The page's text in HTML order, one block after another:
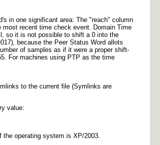
in one significant area: The "reach" column
recent time check event. Domain Time
so it is not possible to shift a 0 into the
because the Peer Status Word allots
of samples as if it were a proper shift-
For machines using PTP as the time
to the current file (Symlinks are
value:
operating system is XP/2003.